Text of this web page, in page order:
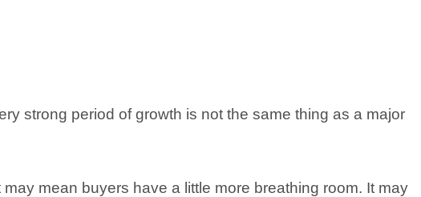
strong period of growth is not the same thing as a major
mean buyers have a little more breathing room. It may